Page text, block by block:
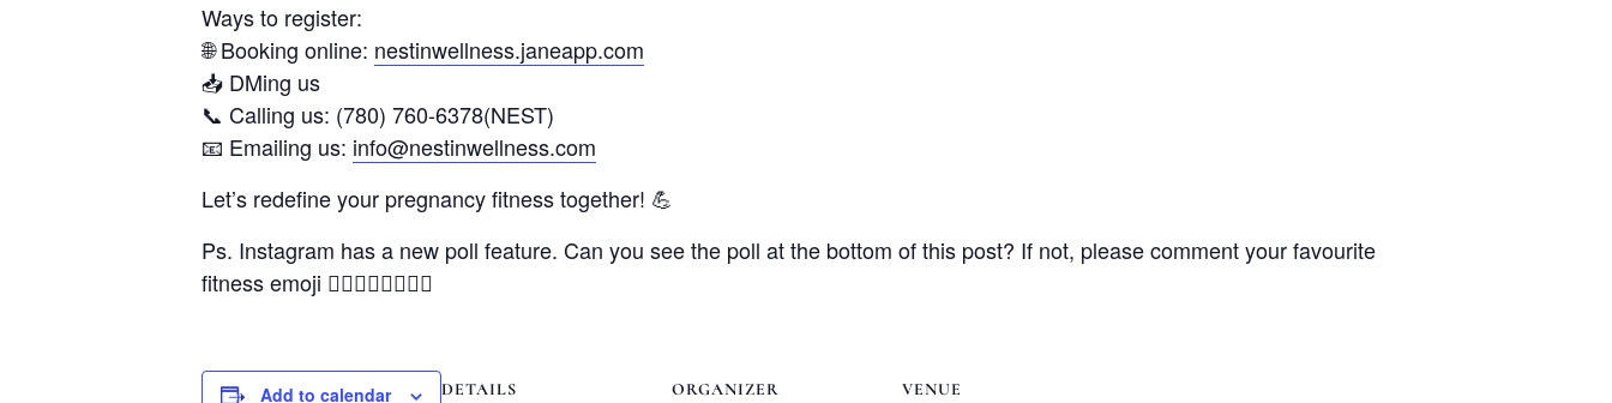
Ways to register:
🌐 Booking online: nestinwellness.janeapp.com
📥 DMing us
📞 Calling us: (780) 760-6378(NEST)
📧 Emailing us: info@nestinwellness.com
Let’s redefine your pregnancy fitness together! 💪
Ps. Instagram has a new poll feature. Can you see the poll at the bottom of this post? If not, please comment your favourite
fitness emoji 🏋🏻‍♀️🧘🏻🤾🏽‍♀️
Add to calendar DETAILS ORGANIZER VENUE